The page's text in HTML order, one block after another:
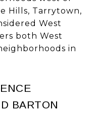
Hills, Tarrytown,
West
both West
in
BARTON